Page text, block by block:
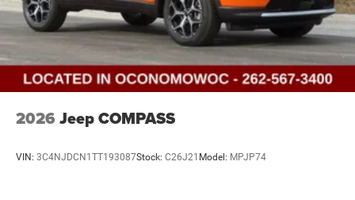
2026 Jeep COMPASS
VIN: 3C4NJDCN1TT193087Stock: C26J21 Model: MPJP74